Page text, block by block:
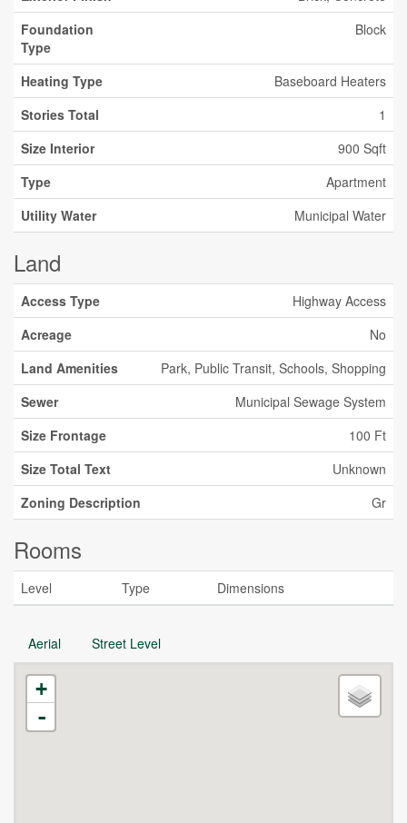
Foundation
Type
Block
Heating Type
Baseboard Heaters
Stories Total
1
Size Interior
900 Sqft
Type
Apartment
Utility Water
Municipal Water
Land
Access Type
Highway Access
Acreage
No
Land Amenities
Park, Public Transit, Schools, Shopping
Sewer
Municipal Sewage System
Size Frontage
100 Ft
Size Total Text
Unknown
Zoning Description
Gr
Rooms
Level Type Dimensions
Aerial Street Level
+
-